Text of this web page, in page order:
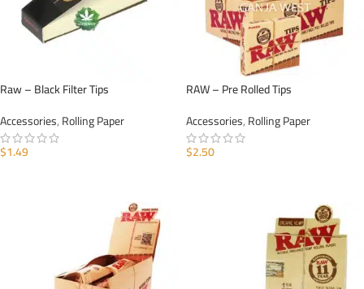
Raw – Black Filter Tips
Accessories,Rolling Paper
$1.49
RAW – Pre Rolled Tips
Accessories,Rolling Paper
$2.50